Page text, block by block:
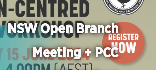
NSW Open Branch
Meeting + PCC